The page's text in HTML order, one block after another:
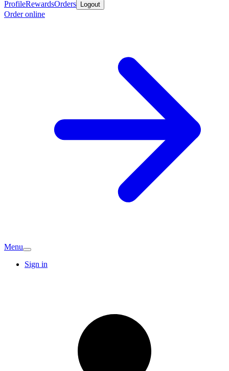
ProfileRewardsOrders Logout
Order online
Menu
Sign in